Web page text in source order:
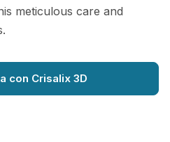
meticulous care and
con Crisalix 3D